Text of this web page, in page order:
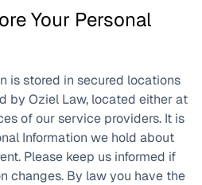
Your Personal
is stored in secured locations
by Oziel Law, located either at
of our service providers. It is
Information we hold about
Please keep us informed if
changes. By law you have the